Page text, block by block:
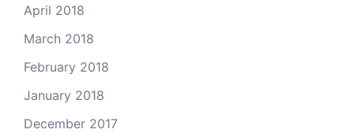
April 2018
March 2018
February 2018
January 2018
December 2017